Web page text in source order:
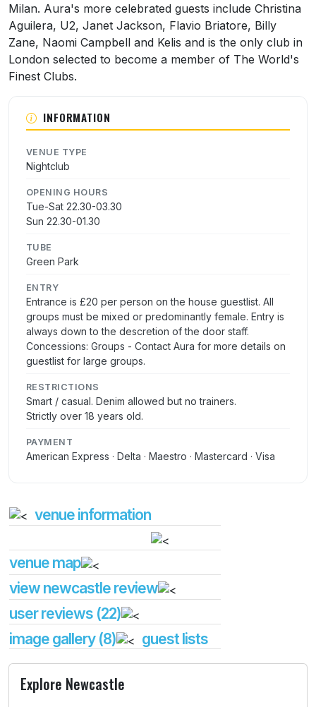
Milan. Aura's more celebrated guests include Christina
Aguilera, U2, Janet Jackson, Flavio Briatore, Billy
Zane, Naomi Campbell and Kelis and is the only club in
London selected to become a member of The World's
Finest Clubs.
INFORMATION
VENUE TYPE
Nightclub
OPENING HOURS
Tue-Sat 22.30-03.30
Sun 22.30-01.30
TUBE
Green Park
ENTRY
Entrance is £20 per person on the house guestlist. All
groups must be mixed or predominantly female. Entry is
always down to the descretion of the door staff.
Concessions: Groups - Contact Aura for more details on
guestlist for large groups.
RESTRICTIONS
Smart / casual. Denim allowed but no trainers.
Strictly over 18 years old.
PAYMENT
American Express · Delta · Maestro · Mastercard · Visa
venue information
venue map
view newcastle review
user reviews (22)
image gallery (8)
guest lists
Explore Newcastle